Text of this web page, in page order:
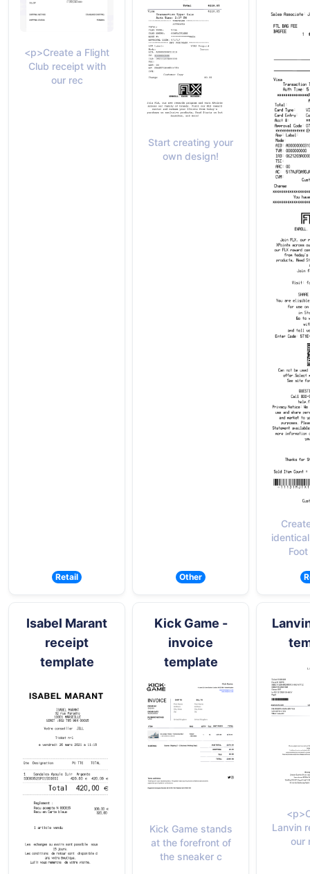
<p>Create a Flight
Club receipt with
our rec
Retail
Start creating your
own design!
Other
Isabel Marant
receipt
template
Kick Game -
invoice
template
Kick Game stands
at the forefront of
the sneaker c
Lanvin
our